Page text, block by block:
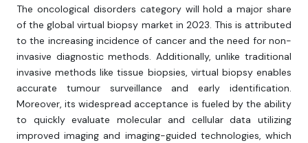
The oncological disorders category will hold a major share
of the global virtual biopsy market in 2023. This is attributed
to the increasing incidence of cancer and the need for non-
invasive diagnostic methods. Additionally, unlike traditional
invasive methods like tissue biopsies, virtual biopsy enables
accurate tumour surveillance and early identification.
Moreover, its widespread acceptance is fueled by the ability
to quickly evaluate molecular and cellular data utilizing
improved imaging and imaging-guided technologies, which